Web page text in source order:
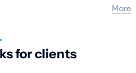
More
for clients